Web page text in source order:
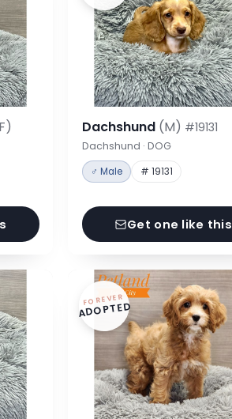
Dachshund (M) #19131
Dachshund · DOG
♂ Male # 19131
Get one like this
FOREVER
ADOPTED